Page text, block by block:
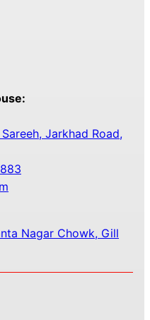
Jarkhad Road,
Nagar Chowk, Gill